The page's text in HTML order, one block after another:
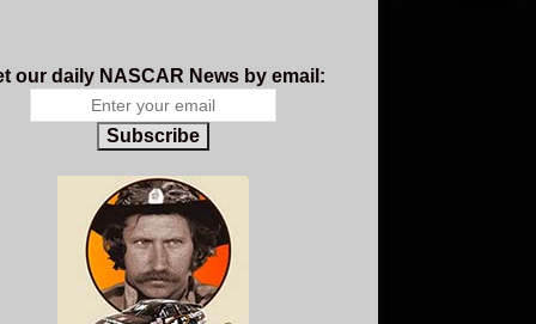
our daily NASCAR News by email:
Subscribe